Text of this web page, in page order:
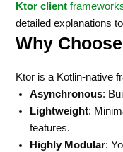
Ktor client
detailed explanations
Why
Ktor is a Kotlin-native
Asynchronous:
Lightweight:
features.
Highly Modular: